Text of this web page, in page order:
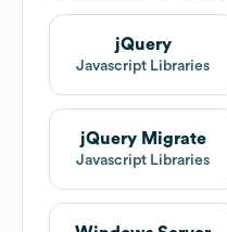
jQuery
Javascript Libraries
jQuery Migrate
Javascript Libraries